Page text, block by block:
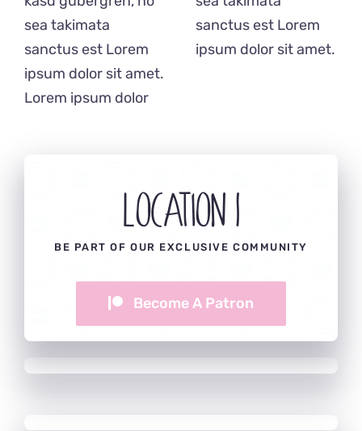
FAQ
Kontakt
sea takimata
sanctus est Lorem
ipsum dolor sit amet.
Lorem ipsum dolor
sanctus est Lorem
ipsum dolor sit amet.
Location 1
BE PART OF OUR EXCLUSIVE COMMUNITY
Become A Patron